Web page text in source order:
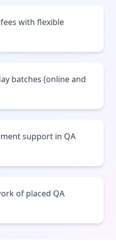
with flexible
batches (online and
support in QA
of placed QA